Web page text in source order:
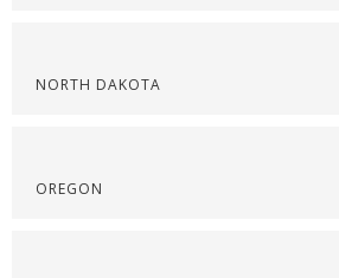
NORTH DAKOTA
OREGON